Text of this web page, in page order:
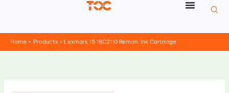
Home Products Lexmark 15 18C2110 Reman. Ink Cartridge